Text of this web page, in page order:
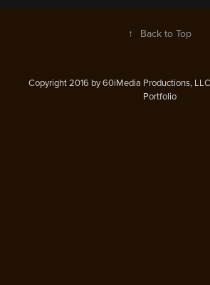
↑ Back to Top
Copyright 2016 by 60iMedia Productions,
Portfolio